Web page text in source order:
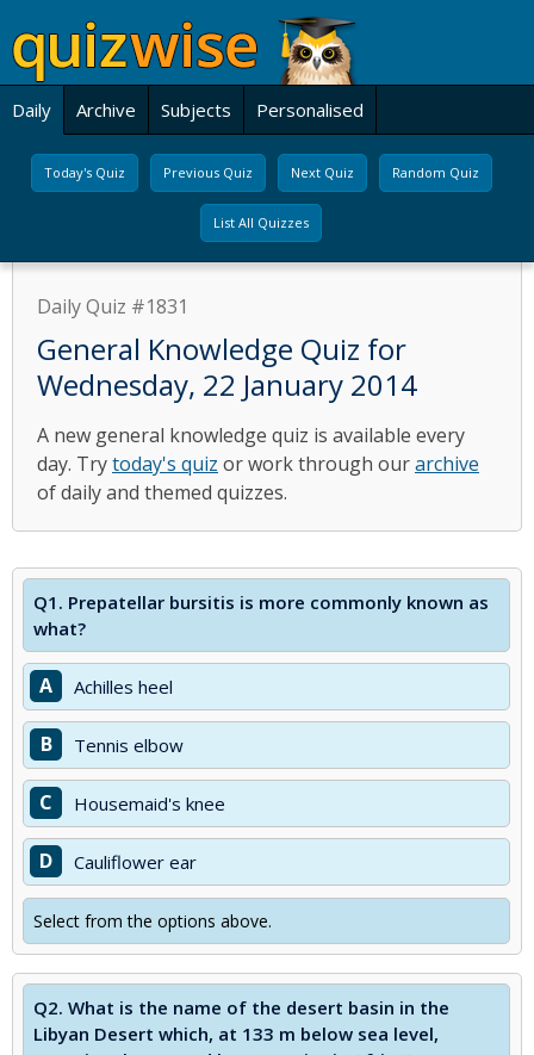
Daily Archive Subjects Personalised
Today's Quiz Previous Quiz Next Quiz Random Quiz
List All Quizzes
Daily Quiz #1831
General Knowledge Quiz for
Wednesday, 22 January 2014
A new general knowledge quiz is available every
day. Trytoday's quiz or work through ourarchive
of daily and themed quizzes.
Q1. Prepatellar bursitis is more commonly known as
what?
A Achilles heel
B Tennis elbow
C Housemaid's knee
D Cauliflower ear
Select from the options above.
Q2. What is the name of the desert basin in the
Libyan Desert which, at 133 m below sea level,